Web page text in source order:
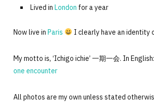
Lived in London for a year
Now live in Paris I clearly have an identity
My motto is, ‘Ichigo ichie’ 一期一会. In English:
one encounter
All photos are my own unless stated